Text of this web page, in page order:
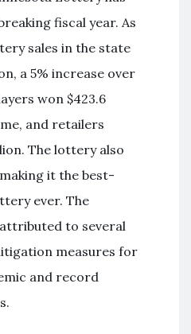
fiscal year. As
sales in the state
a 5% increase over
won $423.6
and retailers
The lottery also
it the best-
ever. The
to several
measures for
and record